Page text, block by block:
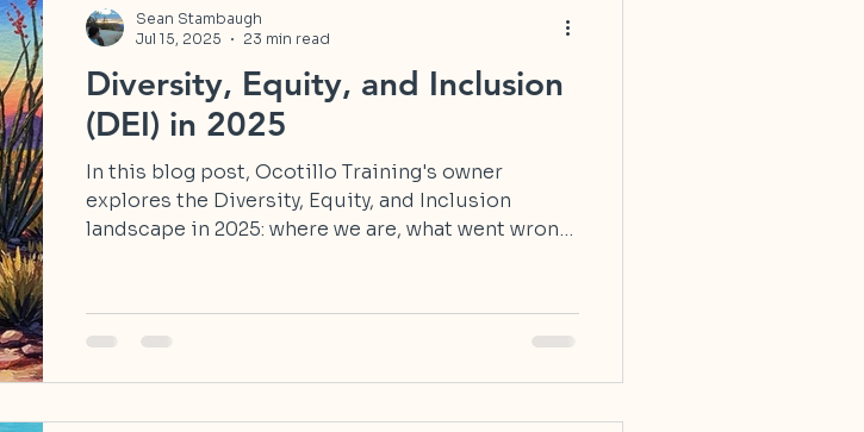
Diversity, Equity, and Inclusion
(DEI) in 2025
In this blog post, Ocotillo Training's owner
explores the Diversity, Equity, and Inclusion
landscape in 2025: where we are, what went wrong,
Sean Stambaugh
Jul 15, 2025
23 min read